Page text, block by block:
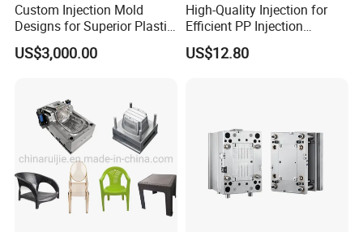
Custom Injection Mold
Designs for Superior Plastic
Part
US$3,000.00
High-Quality Injection for
Efficient PP Injection
Moulding Solutions
US$12.80